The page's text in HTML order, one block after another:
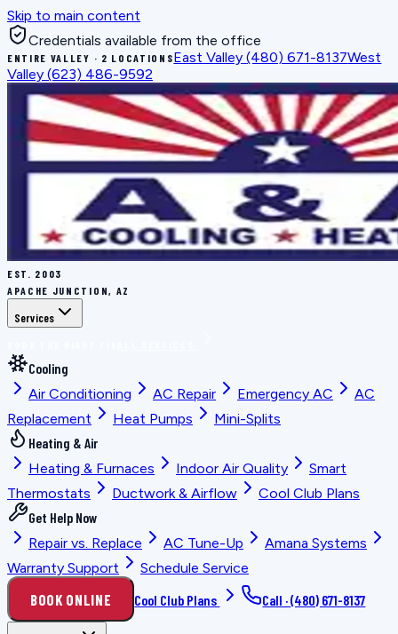
Skip to main content
Credentials available from the office
ENTIRE VALLEY · 2 LOCATIONSEast Valley (480) 671-8137West
Valley (623) 486-9592
EST. 2003
APACHE JUNCTION, AZ
Services
Cooling
Air Conditioning
AC Repair Emergency AC
AC
Replacement
Heat Pumps
Mini-Splits
Heating & Air
Heating & Furnaces
Indoor Air Quality
Smart
Thermostats
Ductwork & Airflow
Cool Club Plans
Get Help Now
Repair vs. Replace
AC Tune-Up
Amana Systems
Warranty Support
Schedule Service
BOOK ONLINE Cool Club Plans Call ·(480) 671-8137